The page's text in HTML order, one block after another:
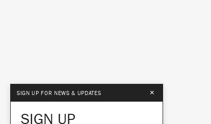
SIGN UP FOR NEWS & UPDATES ×
SIGN UP